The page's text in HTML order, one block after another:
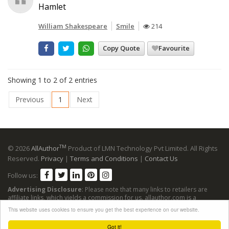
Got it!
This website uses cookies to ensure you get the best experience on our website.
Hamlet
William Shakespeare Smile 214
Copy Quote Favourite
Showing 1 to 2 of 2 entries
Previous
1 Next
© 2026AllAuthorTM Product of LMN Technology Pvt Limited. All Rights
Reserved. Privacy | Terms and Conditions | Contact Us
Follow us:
Advertising Disclosure: Please note that many links to retailers are
affiliate links, which yields a commission for us. allauthor.com is a
participant in the Amazon Services LLC Associates Program, an affiliate
advertising program designed to provide a means for sites to earn
advertising fees by advertising and linking to Amazon sites.